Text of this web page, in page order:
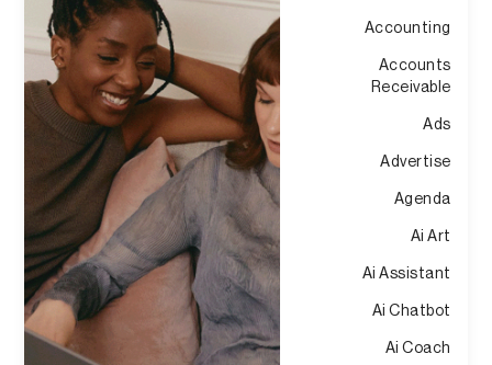
Accounting
Accounts
Receivable
Ads
Advertise
Agenda
Ai Art
Ai Assistant
Ai Chatbot
Ai Coach